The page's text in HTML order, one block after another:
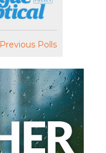
Previous Polls